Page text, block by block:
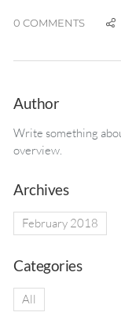
0 COMMENTS
Author
Write something
overview.
Archives
February 2018
Categories
All